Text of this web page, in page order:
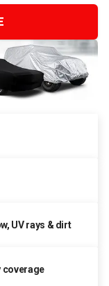
UV rays & dirt
coverage